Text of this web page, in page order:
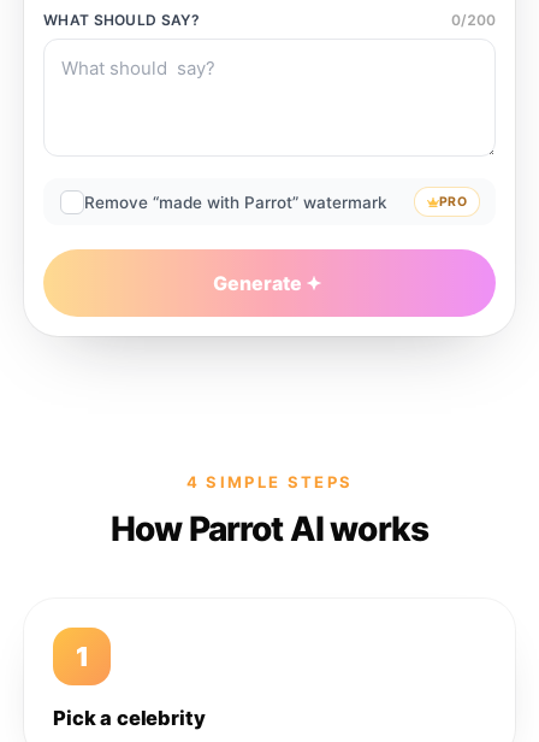
WHAT SHOULD SAY? 0/200
Remove “made with Parrot” watermark PRO
Generate
4 SIMPLE STEPS
How Parrot AI works
1
Pick a celebrity